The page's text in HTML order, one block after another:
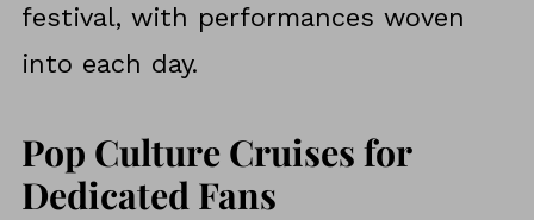
festival, with performances woven
into each day.
Pop Culture Cruises for
Dedicated Fans